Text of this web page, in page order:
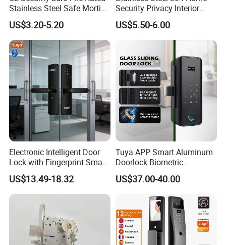
Stainless Steel Safe Mortise
Handle Metal Sash SUS
Commercial Wooden
Cylinder Magnetic Key Zinc
Sliding Inner Guangdong
Door Lock
US$3.20-5.20
Security Privacy Interior
Front Entrance Door Lock
US$5.50-6.00
Electronic Intelligent Door
Lock with Fingerprint Smart
Door Lock
US$13.49-18.32
Tuya APP Smart Aluminum
Doorlock Biometric
Fingerprint Handle Keyless
Electronic WiFi Glass Lock
US$37.00-40.00